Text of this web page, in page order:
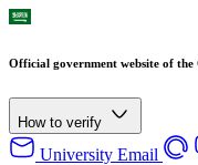
Official government website of
How to verify
University Email